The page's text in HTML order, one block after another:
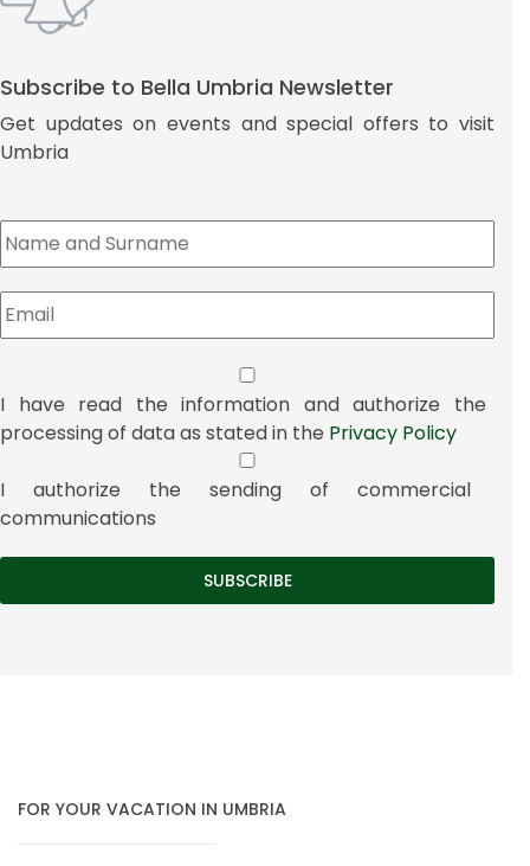
Subscribe to Bella Umbria Newsletter
Get updates on events and special offers to visit
Umbria
I have read the information and authorize the
processing of data as stated in the Privacy Policy
I authorize the sending of commercial
communications
FOR YOUR VACATION IN UMBRIA